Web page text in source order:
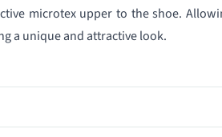
microtex upper to the shoe.
a unique and attractive look.